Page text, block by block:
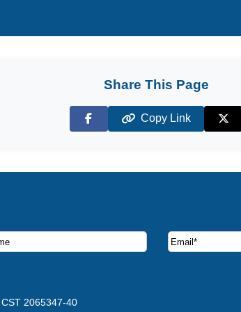
Share This Page
Facebook
Copy Link
X
deals and offers.
CST 2065347-40